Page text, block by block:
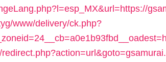
www/delivery/ck.php?